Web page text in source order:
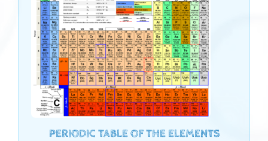
PERIODIC TABLE OF THE ELEMENTS